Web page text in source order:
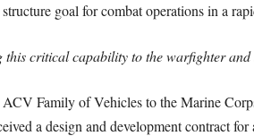
goal for combat operations in a
critical capability to the warfighter
Family of Vehicles to the Marine
a design and development contract